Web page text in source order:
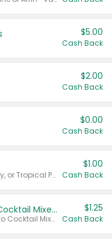
$5.00
Cash Back
$2.00
Cash Back
$0.00
Cash Back
Valid on Cranberry, Mixed Berry, or Tropical Punch Juice Drink, 64 oz.
$1.00
Cash Back
Select Clamato Tomato Cocktail Mixers
Valid on 64 oz Original Tomato Cocktail Mixer or Picante Tomato Cocktail Mixer.
$1.25
Cash Back